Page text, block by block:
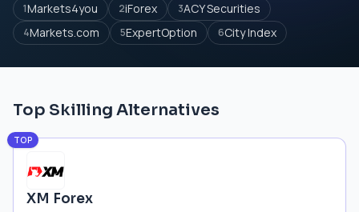
1Markets4you 2iForex 3ACY Securities
4Markets.com 5ExpertOption 6City Index
Top Skilling Alternatives
TOP
XM Forex